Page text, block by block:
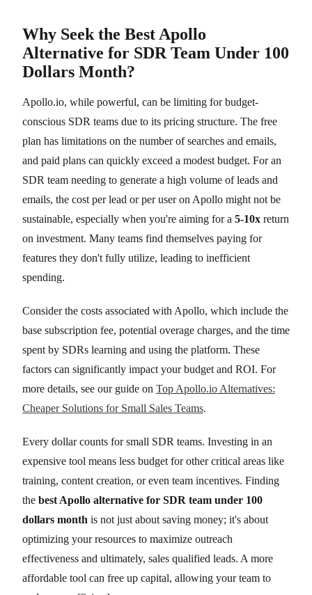
Why Seek the Best Apollo
Alternative for SDR Team Under 100
Dollars Month?
Apollo.io, while powerful, can be limiting for budget-
conscious SDR teams due to its pricing structure. The free
plan has limitations on the number of searches and emails,
and paid plans can quickly exceed a modest budget. For an
SDR team needing to generate a high volume of leads and
emails, the cost per lead or per user on Apollo might not be
sustainable, especially when you're aiming for a 5-10x return
on investment. Many teams find themselves paying for
features they don't fully utilize, leading to inefficient
spending.
Consider the costs associated with Apollo, which include the
base subscription fee, potential overage charges, and the time
spent by SDRs learning and using the platform. These
factors can significantly impact your budget and ROI. For
more details, see our guide on Top Apollo.io Alternatives:
Cheaper Solutions for Small Sales Teams.
Every dollar counts for small SDR teams. Investing in an
expensive tool means less budget for other critical areas like
training, content creation, or even team incentives. Finding
the best Apollo alternative for SDR team under 100
dollars month is not just about saving money; it's about
optimizing your resources to maximize outreach
effectiveness and ultimately, sales qualified leads. A more
affordable tool can free up capital, allowing your team to